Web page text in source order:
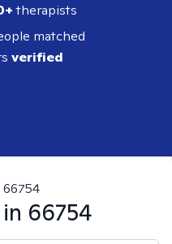
therapists
matched
verified
66754
66754